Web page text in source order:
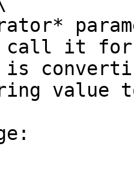
call it for
is
value